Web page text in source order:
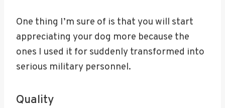
One thing I’m sure of is that you will start
appreciating your dog more because the
ones I used it for suddenly transformed into
serious military personnel.
Quality